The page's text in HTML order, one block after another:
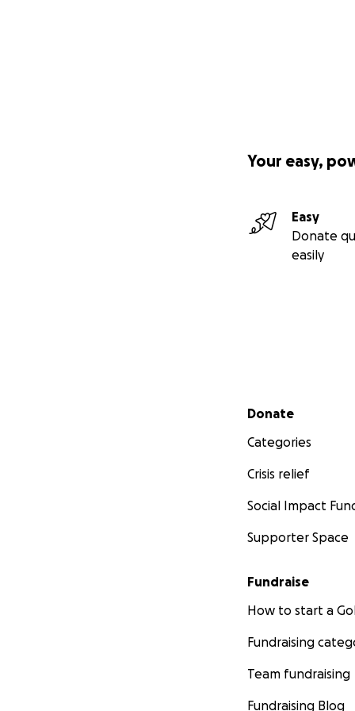
Your easy,
Easy
Donate
easily
Secondary menu
Donate
Categories
Crisis relief
Social Impact
Supporter Space
Fundraise
How to start a
Fundraising
Team fundraising
Fundraising Blog